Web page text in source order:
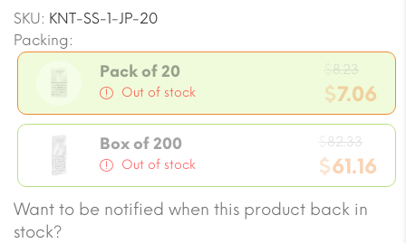
SKU: KNT-SS-1-JP-20
Packing:
Pack of 20
Out of stock
8.23
price
was:
$8.23.
$7.06
Current
price
is:
$7.06.
Box of 200
Out of stock
82.33
price
was:
$61.16
Current
price
Want to be notified when this product back in
stock?